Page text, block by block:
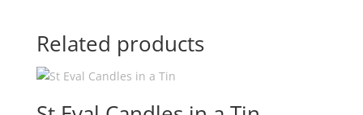
Related products